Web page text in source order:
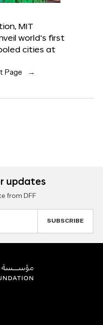
MIT
world’s first
cities at
Page →
updates
from DFF